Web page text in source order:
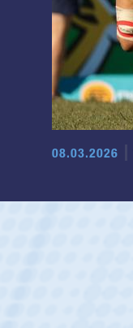
08.03.2026